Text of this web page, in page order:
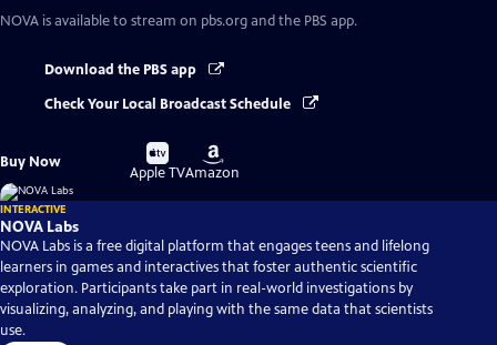
NOVA is available to stream on pbs.org and the PBS app.
Download the PBS app
Check Your Local Broadcast Schedule
Buy Now
Buy
on
Apple TV
Buy
on
Amazon
INTERACTIVE
NOVA Labs
NOVA Labs is a free digital platform that engages teens and lifelong
learners in games and interactives that foster authentic scientific
exploration. Participants take part in real-world investigations by
visualizing, analyzing, and playing with the same data that scientists
use.